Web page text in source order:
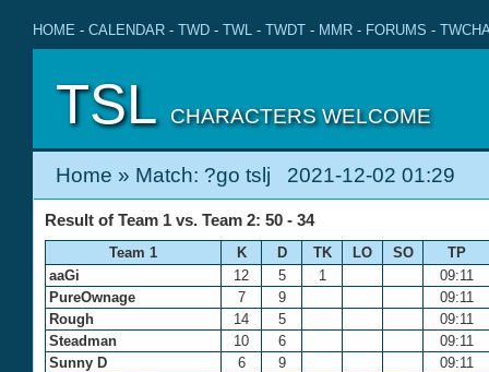
HOME - CALENDAR - TWD - TWL - TWDT - MMR - FORUMS -
TSL CHARACTERS WELCOME
Home » Match: ?go tslj 2021-12-02 01:29
Result of Team 1 vs. Team 2: 50 - 34
Team 1 K D TK LO SO
TP
aaGi
12 5 1
09:11
PureOwnage
7 9
09:11
Rough
14 5
09:11
Steadman
10 6
09:11
Sunny D
6 9
09:11